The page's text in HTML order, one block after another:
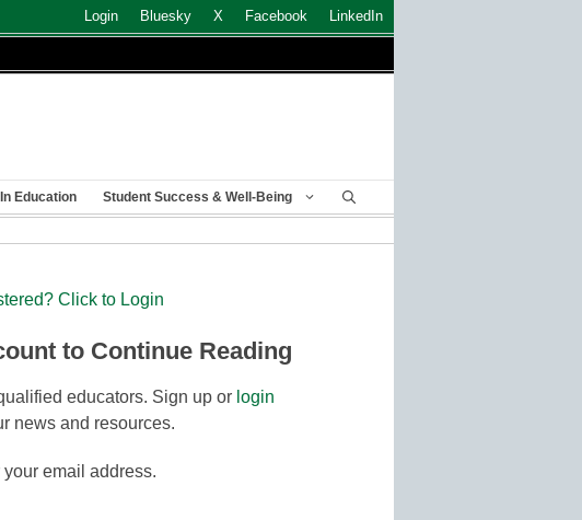
Login Bluesky X Facebook LinkedIn
Education Student Success & Well-Being
Click to Login
to Continue Reading
educators. Sign up or login
news and resources.
email address.